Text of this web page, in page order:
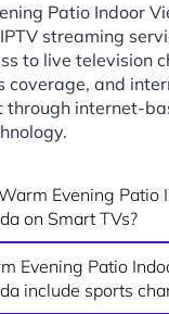
Patio Indoor
streaming
to live television
coverage, and
through internet-
Evening Patio
on Smart TVs?
Evening Patio
include sports